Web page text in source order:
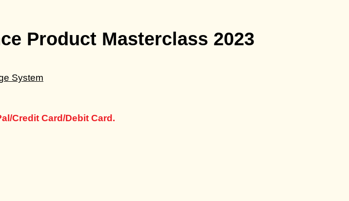
Product Masterclass 2023
Credit Card/Debit Card.